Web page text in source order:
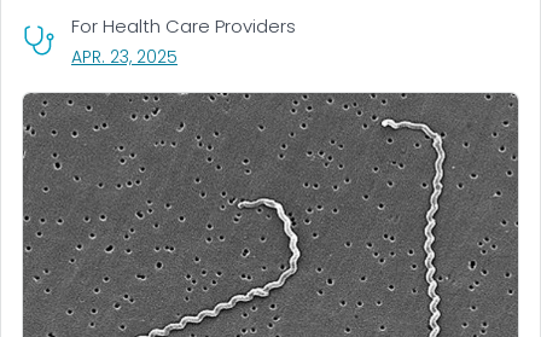
For Health Care Providers
APR. 23, 2025